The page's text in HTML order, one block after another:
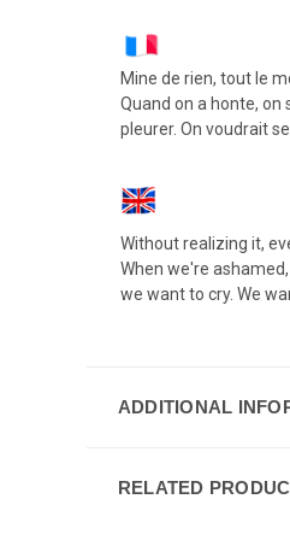
Mine de rien, tout le
Quand on a honte, on
pleurer. On voudrait
Without realizing it,
When we're
we want to cry. We
ADDITIONAL
RELATED